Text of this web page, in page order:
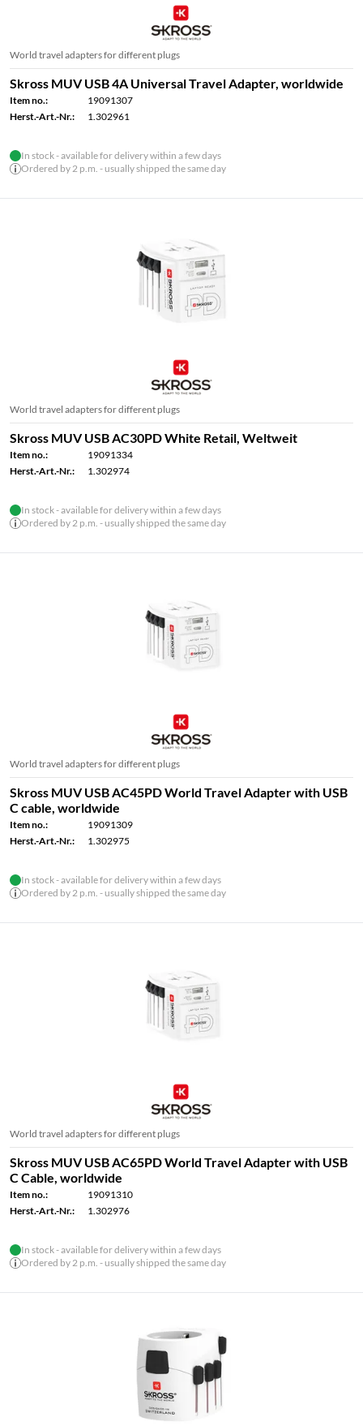
World travel adapters for different plugs
Skross MUV USB 4A Universal Travel Adapter, worldwide
Item no.:
19091307
Herst.-Art.-Nr.:
1.302961
In stock - available for delivery within a few days
Ordered by 2 p.m. - usually shipped the same day
World travel adapters for different plugs
Skross MUV USB AC30PD White Retail, Weltweit
Item no.:
19091334
Herst.-Art.-Nr.:
1.302974
In stock - available for delivery within a few days
Ordered by 2 p.m. - usually shipped the same day
World travel adapters for different plugs
Skross MUV USB AC45PD World Travel Adapter with USB
C cable, worldwide
Item no.:
19091309
Herst.-Art.-Nr.:
1.302975
In stock - available for delivery within a few days
Ordered by 2 p.m. - usually shipped the same day
World travel adapters for different plugs
Skross MUV USB AC65PD World Travel Adapter with USB
C Cable, worldwide
Item no.:
19091310
Herst.-Art.-Nr.:
1.302976
In stock - available for delivery within a few days
Ordered by 2 p.m. - usually shipped the same day